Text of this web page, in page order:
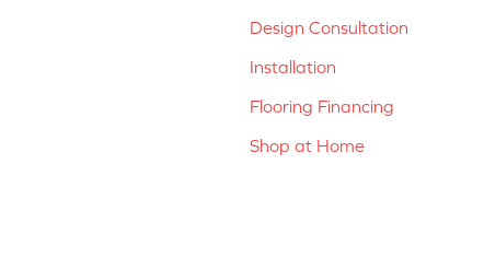
Design Consultation
Installation
Flooring Financing
Shop at Home